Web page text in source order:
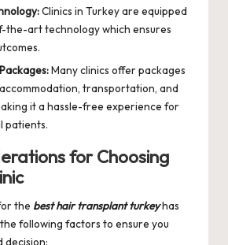
Clinics in Turkey are equipped
the-art technology which ensures
Many clinics offer packages
transportation, and
it a hassle-free experience for
patients.
for Choosing
the best hair transplant turkeyhas
following factors to ensure you
decision: